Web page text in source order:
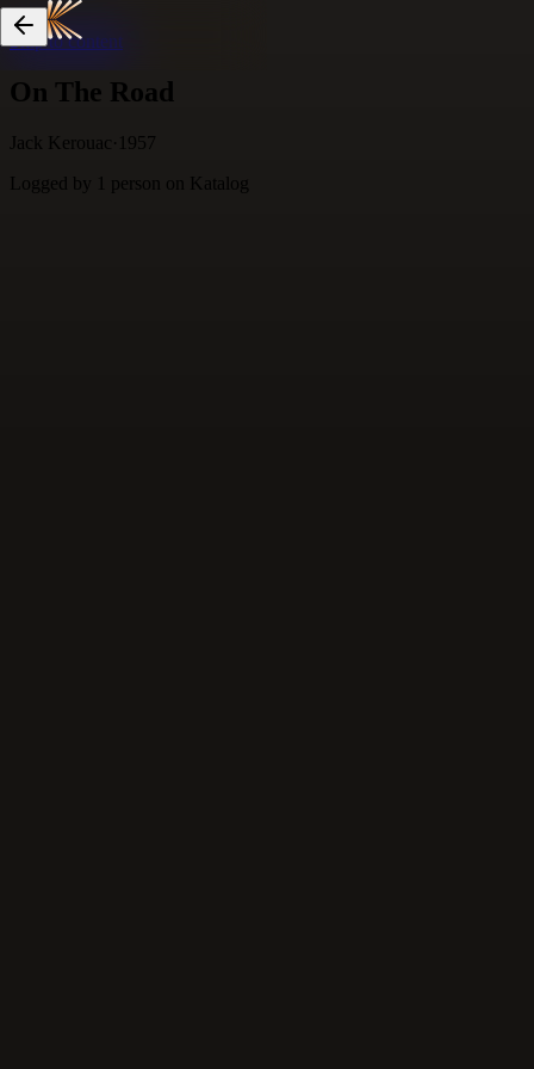
Skip to content
On The Road
Jack Kerouac · 1957
Logged by
1 person on Katalog